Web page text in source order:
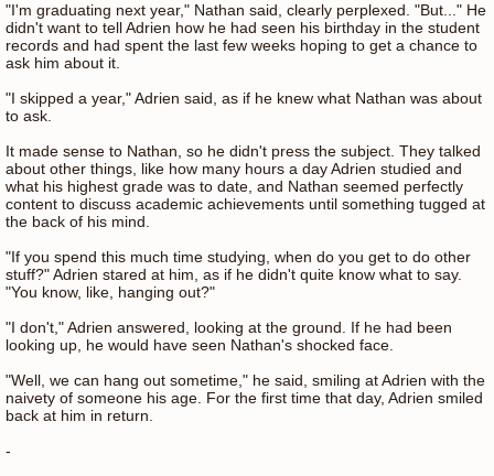
"I'm graduating next year," Nathan said, clearly perplexed. "But..." He
didn't want to tell Adrien how he had seen his birthday in the student
records and had spent the last few weeks hoping to get a chance to
ask him about it.
"I skipped a year," Adrien said, as if he knew what Nathan was about
to ask.
It made sense to Nathan, so he didn't press the subject. They talked
about other things, like how many hours a day Adrien studied and
what his highest grade was to date, and Nathan seemed perfectly
content to discuss academic achievements until something tugged at
the back of his mind.
"If you spend this much time studying, when do you get to do other
stuff?" Adrien stared at him, as if he didn't quite know what to say.
"You know, like, hanging out?"
"I don't," Adrien answered, looking at the ground. If he had been
looking up, he would have seen Nathan's shocked face.
"Well, we can hang out sometime," he said, smiling at Adrien with the
naivety of someone his age. For the first time that day, Adrien smiled
back at him in return.
-